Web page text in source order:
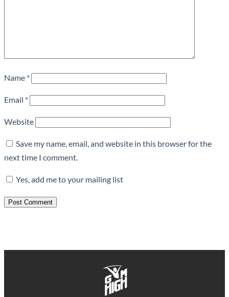
Name *
Email *
Website
Save my name, email, and website in this browser for the
next time I comment.
Yes, add me to your mailing list